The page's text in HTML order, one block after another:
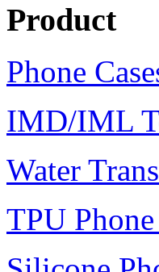
Product
Phone
IMD/IML
Water
TPU Phone